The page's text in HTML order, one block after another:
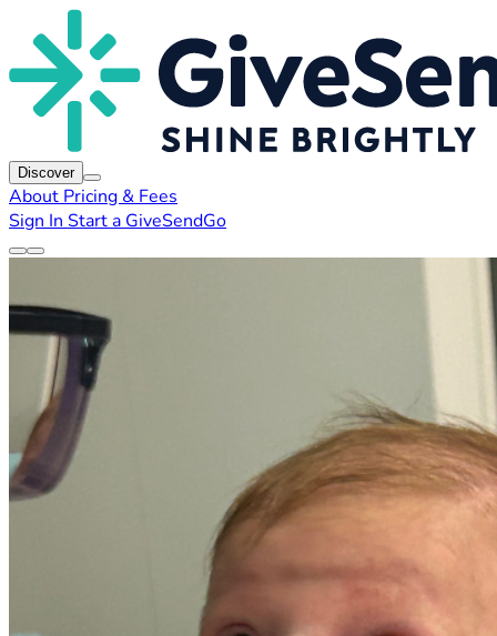
Discover
About Pricing & Fees
Sign In Start a GiveSendGo